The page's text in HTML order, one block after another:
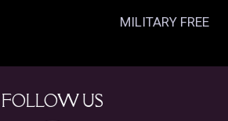
MILITARY FREE
FOLLOW US